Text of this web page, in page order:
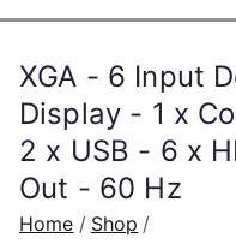
XGA - 6 Input
Display - 1 x
2 x USB - 6 x
Out - 60 Hz
Home
Shop